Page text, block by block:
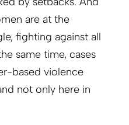
are at the
fighting against all
same time, cases
based violence
not only here in